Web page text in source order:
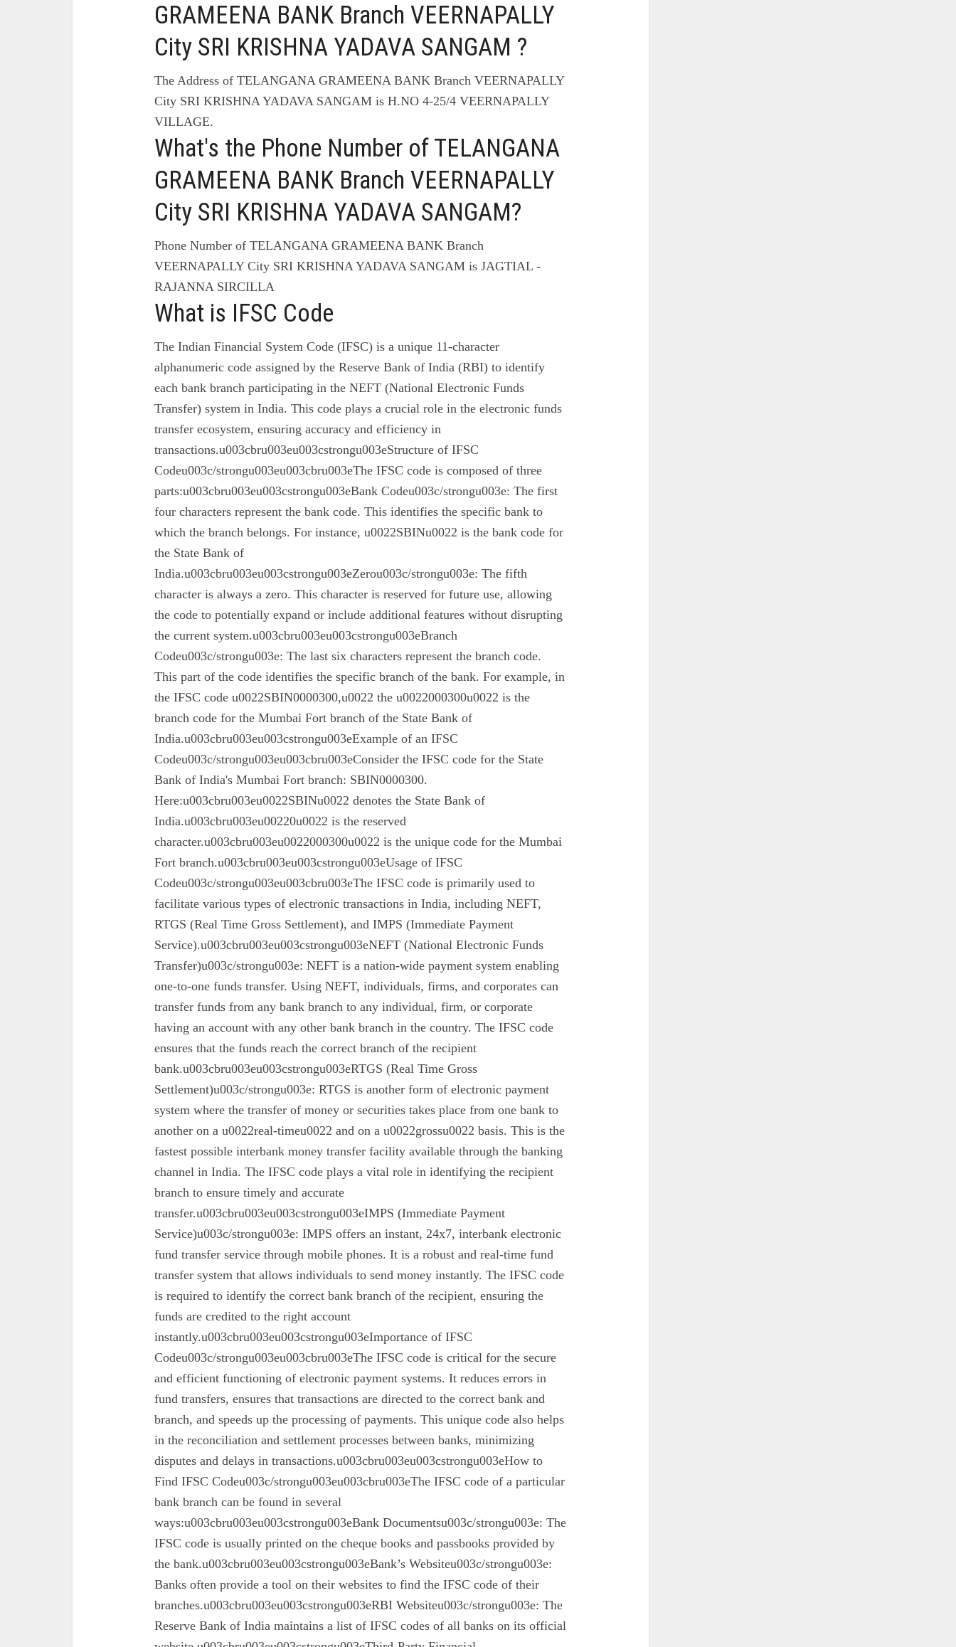
GRAMEENA BANK Branch VEERNAPALLY
City SRI KRISHNA YADAVA SANGAM ?
The Address of TELANGANA GRAMEENA BANK Branch VEERNAPALLY
City SRI KRISHNA YADAVA SANGAM is H.NO 4-25/4 VEERNAPALLY
VILLAGE.
What's the Phone Number of TELANGANA
GRAMEENA BANK Branch VEERNAPALLY
City SRI KRISHNA YADAVA SANGAM?
Phone Number of TELANGANA GRAMEENA BANK Branch
VEERNAPALLY City SRI KRISHNA YADAVA SANGAM is JAGTIAL -
RAJANNA SIRCILLA
What is IFSC Code
The Indian Financial System Code (IFSC) is a unique 11-character
alphanumeric code assigned by the Reserve Bank of India (RBI) to identify
each bank branch participating in the NEFT (National Electronic Funds
Transfer) system in India. This code plays a crucial role in the electronic funds
transfer ecosystem, ensuring accuracy and efficiency in
transactions.u003cbru003eu003cstrongu003eStructure of IFSC
Codeu003c/strongu003eu003cbru003eThe IFSC code is composed of three
parts:u003cbru003eu003cstrongu003eBank Codeu003c/strongu003e: The first
four characters represent the bank code. This identifies the specific bank to
which the branch belongs. For instance, u0022SBINu0022 is the bank code for
the State Bank of
India.u003cbru003eu003cstrongu003eZerou003c/strongu003e: The fifth
character is always a zero. This character is reserved for future use, allowing
the code to potentially expand or include additional features without disrupting
the current system.u003cbru003eu003cstrongu003eBranch
Codeu003c/strongu003e: The last six characters represent the branch code.
This part of the code identifies the specific branch of the bank. For example, in
the IFSC code u0022SBIN0000300,u0022 the u0022000300u0022 is the
branch code for the Mumbai Fort branch of the State Bank of
India.u003cbru003eu003cstrongu003eExample of an IFSC
Codeu003c/strongu003eu003cbru003eConsider the IFSC code for the State
Bank of India's Mumbai Fort branch: SBIN0000300.
Here:u003cbru003eu0022SBINu0022 denotes the State Bank of
India.u003cbru003eu00220u0022 is the reserved
character.u003cbru003eu0022000300u0022 is the unique code for the Mumbai
Fort branch.u003cbru003eu003cstrongu003eUsage of IFSC
Codeu003c/strongu003eu003cbru003eThe IFSC code is primarily used to
facilitate various types of electronic transactions in India, including NEFT,
RTGS (Real Time Gross Settlement), and IMPS (Immediate Payment
Service).u003cbru003eu003cstrongu003eNEFT (National Electronic Funds
Transfer)u003c/strongu003e: NEFT is a nation-wide payment system enabling
one-to-one funds transfer. Using NEFT, individuals, firms, and corporates can
transfer funds from any bank branch to any individual, firm, or corporate
having an account with any other bank branch in the country. The IFSC code
ensures that the funds reach the correct branch of the recipient
bank.u003cbru003eu003cstrongu003eRTGS (Real Time Gross
Settlement)u003c/strongu003e: RTGS is another form of electronic payment
system where the transfer of money or securities takes place from one bank to
another on a u0022real-timeu0022 and on a u0022grossu0022 basis. This is the
fastest possible interbank money transfer facility available through the banking
channel in India. The IFSC code plays a vital role in identifying the recipient
branch to ensure timely and accurate
transfer.u003cbru003eu003cstrongu003eIMPS (Immediate Payment
Service)u003c/strongu003e: IMPS offers an instant, 24x7, interbank electronic
fund transfer service through mobile phones. It is a robust and real-time fund
transfer system that allows individuals to send money instantly. The IFSC code
is required to identify the correct bank branch of the recipient, ensuring the
funds are credited to the right account
instantly.u003cbru003eu003cstrongu003eImportance of IFSC
Codeu003c/strongu003eu003cbru003eThe IFSC code is critical for the secure
and efficient functioning of electronic payment systems. It reduces errors in
fund transfers, ensures that transactions are directed to the correct bank and
branch, and speeds up the processing of payments. This unique code also helps
in the reconciliation and settlement processes between banks, minimizing
disputes and delays in transactions.u003cbru003eu003cstrongu003eHow to
Find IFSC Codeu003c/strongu003eu003cbru003eThe IFSC code of a particular
bank branch can be found in several
ways:u003cbru003eu003cstrongu003eBank Documentsu003c/strongu003e: The
IFSC code is usually printed on the cheque books and passbooks provided by
the bank.u003cbru003eu003cstrongu003eBank’s Websiteu003c/strongu003e:
Banks often provide a tool on their websites to find the IFSC code of their
branches.u003cbru003eu003cstrongu003eRBI Websiteu003c/strongu003e: The
Reserve Bank of India maintains a list of IFSC codes of all banks on its official